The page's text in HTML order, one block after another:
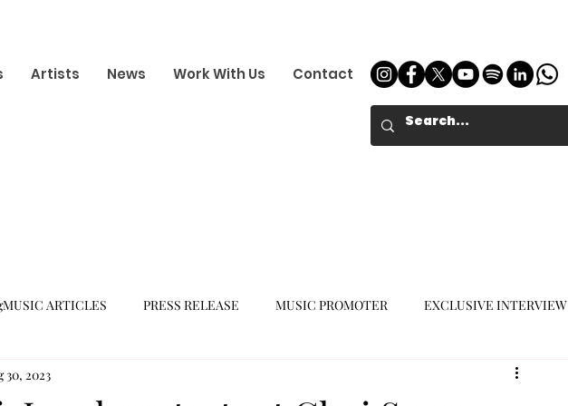
Artists News Work With Us Contact
ARTICLES PRESS RELEASE MUSIC PROMOTER EXCLUSIVE INTERVIEW
K-POP GIRL GROUP MUSIC JOURNALIST
30, 2023